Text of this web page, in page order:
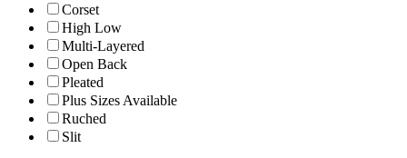
Corset
High Low
Multi-Layered
Open Back
Pleated
Plus Sizes Available
Ruched
Slit